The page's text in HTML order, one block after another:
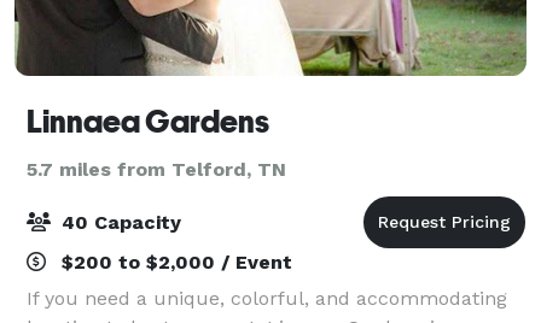
Linnaea Gardens
5.7 miles from Telford, TN
40 Capacity
$200 to $2,000 / Event
If you need a unique, colorful, and accommodating